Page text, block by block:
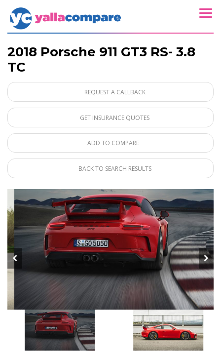
2018 Porsche 911 GT3 RS- 3.8
TC
REQUEST A CALLBACK
GET INSURANCE QUOTES
ADD TO COMPARE
BACK TO SEARCH RESULTS